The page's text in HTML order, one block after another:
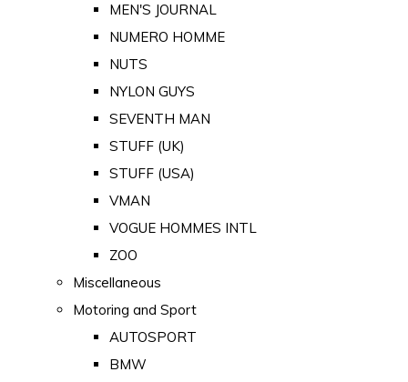
MEN'S JOURNAL
NUMERO HOMME
NUTS
NYLON GUYS
SEVENTH MAN
STUFF (UK)
STUFF (USA)
VMAN
VOGUE HOMMES INTL
ZOO
Miscellaneous
Motoring and Sport
AUTOSPORT
BMW